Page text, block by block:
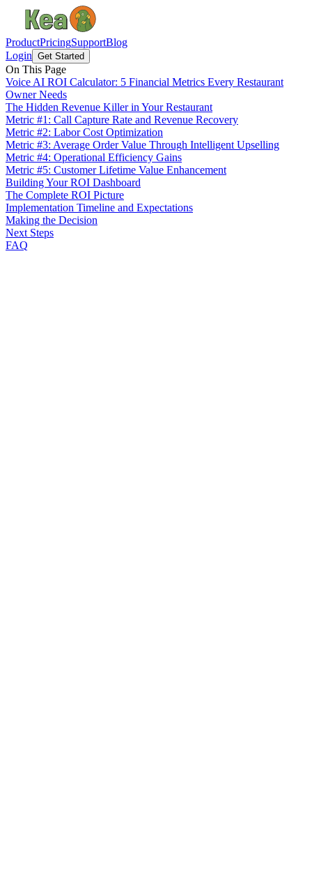
ProductPricingSupportBlog
Login Get Started
On This Page
Voice AI ROI Calculator: 5 Financial Metrics Every Restaurant
Owner Needs
The Hidden Revenue Killer in Your Restaurant
Metric #1: Call Capture Rate and Revenue Recovery
Metric #2: Labor Cost Optimization
Metric #3: Average Order Value Through Intelligent Upselling
Metric #4: Operational Efficiency Gains
Metric #5: Customer Lifetime Value Enhancement
Building Your ROI Dashboard
The Complete ROI Picture
Implementation Timeline and Expectations
Making the Decision
Next Steps
FAQ